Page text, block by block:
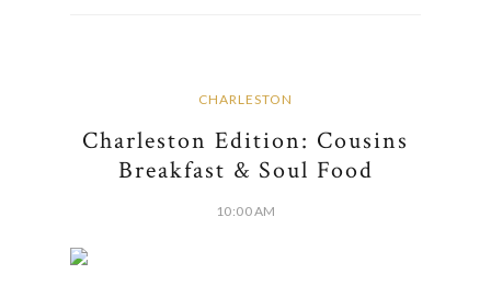
CHARLESTON
Charleston Edition: Cousins
Breakfast & Soul Food
10:00 AM